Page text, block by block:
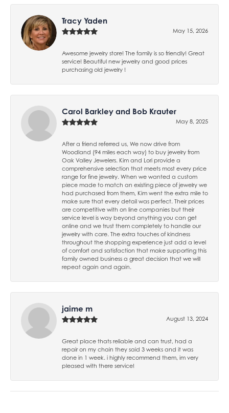
Tracy Yaden
May 15, 2026
Awesome jewelry store! The family is so friendly! Great
service! Beautiful new jewelry and good prices
purchasing old jewelry !
Carol Barkley and Bob Krauter
May 8, 2025
After a friend referred us, We now drive from
Woodland (94 miles each way) to buy jewelry from
Oak Valley Jewelers. Kim and Lori provide a
comprehensive selection that meets most every price
range for fine jewelry. When we wanted a custom
piece made to match an existing piece of jewelry we
had purchased from them, Kim went the extra mile to
make sure that every detail was perfect. Their prices
are competitive with on line companies but their
service level is way beyond anything you can get
online and we trust them completely to handle our
jewelry with care. The extra touches of kindness
throughout the shopping experience just add a level
of comfort and satisfaction that make supporting this
family owned business a great decision that we will
repeat again and again.
jaime m
August 13, 2024
Great place thats reliable and can trust, had a
repair on my chain they said 3 weeks and it was
done in 1 week. i highly recommend them, im very
pleased with there service!